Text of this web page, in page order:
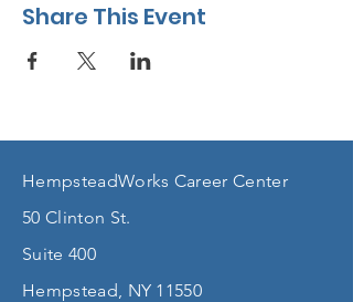
Share This Event
HempsteadWorks Career Center
50 Clinton St.
Suite 400
Hempstead, NY 11550